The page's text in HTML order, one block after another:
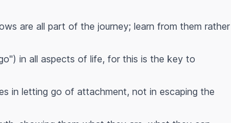
are all part of the journey; learn from them rather
in all aspects of life, for this is the key to
in letting go of attachment, not in escaping the